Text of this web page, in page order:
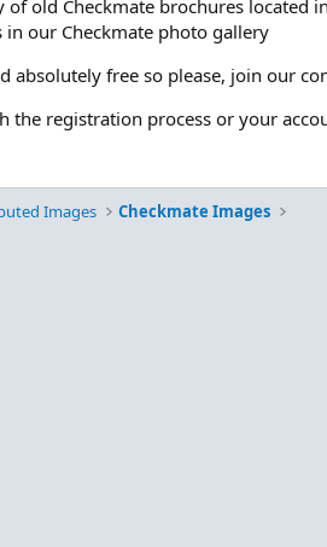
of old Checkmate brochures located
our Checkmate photo gallery
absolutely free so please, join our
the registration process or your
Images Checkmate Images